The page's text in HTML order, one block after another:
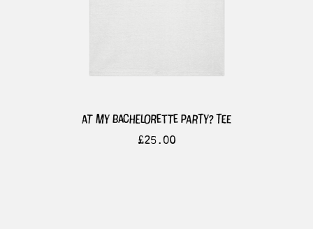
at my bachelorette party? tee
£25.00